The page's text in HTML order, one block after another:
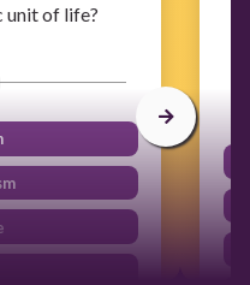
unit of life?